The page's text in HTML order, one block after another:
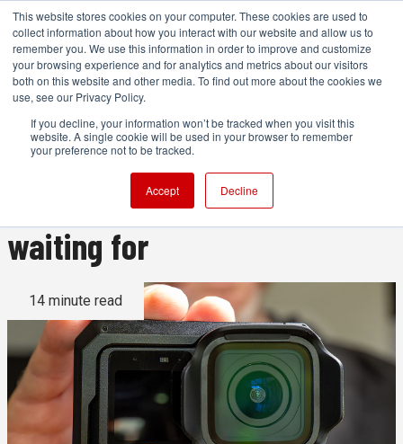
This website stores cookies on your computer. These cookies are used to
collect information about how you interact with our website and allow us to
remember you. We use this information in order to improve and customize
your browsing experience and for analytics and metrics about our visitors
both on this website and other media. To find out more about the cookies we
use, see our Privacy Policy.
If you decline, your information won’t be tracked when you visit this
website. A single cookie will be used in your browser to remember
your preference not to be tracked.
Accept Decline
GoPro Mission 1 Pro review:
The GoPro you've been
waiting for
14 minute read